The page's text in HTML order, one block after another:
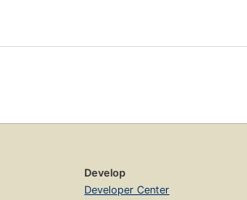
Develop
Developer Center